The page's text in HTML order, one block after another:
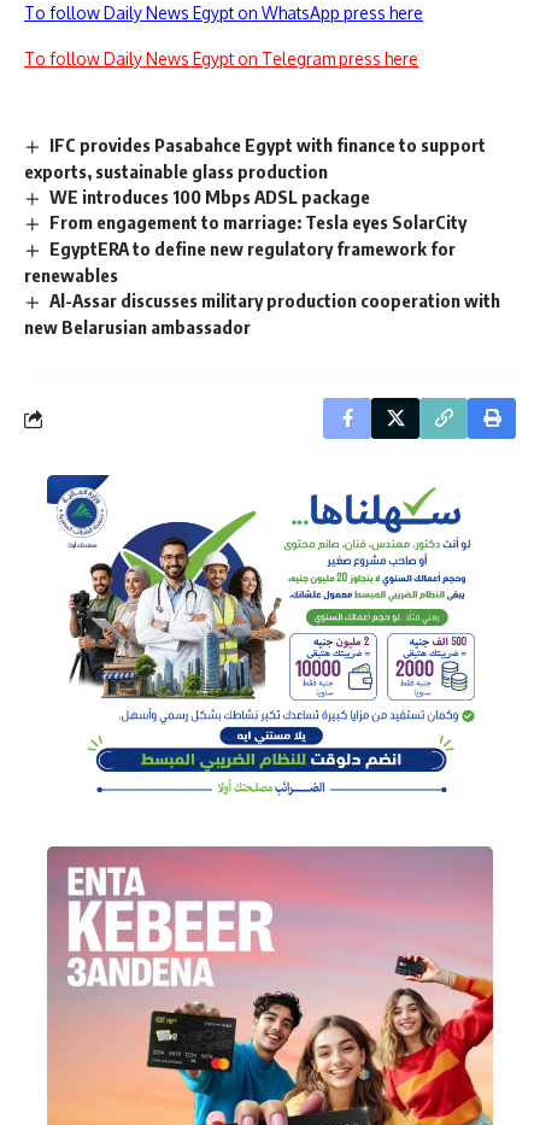
To follow Daily News Egypt on WhatsApp press here
To follow Daily News Egypt on Telegram press here
IFC provides Pasabahce Egypt with finance to support
exports, sustainable glass production
WE introduces 100 Mbps ADSL package
From engagement to marriage: Tesla eyes SolarCity
EgyptERA to define new regulatory framework for
renewables
Al-Assar discusses military production cooperation with
new Belarusian ambassador